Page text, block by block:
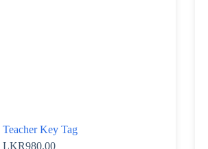
Teacher Key Tag
LKR980.00